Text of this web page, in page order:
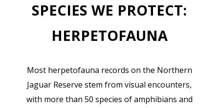
SPECIES WE PROTECT:
HERPETOFAUNA
Most herpetofauna records on the Northern
Jaguar Reserve stem from visual encounters,
with more than 50 species of amphibians and